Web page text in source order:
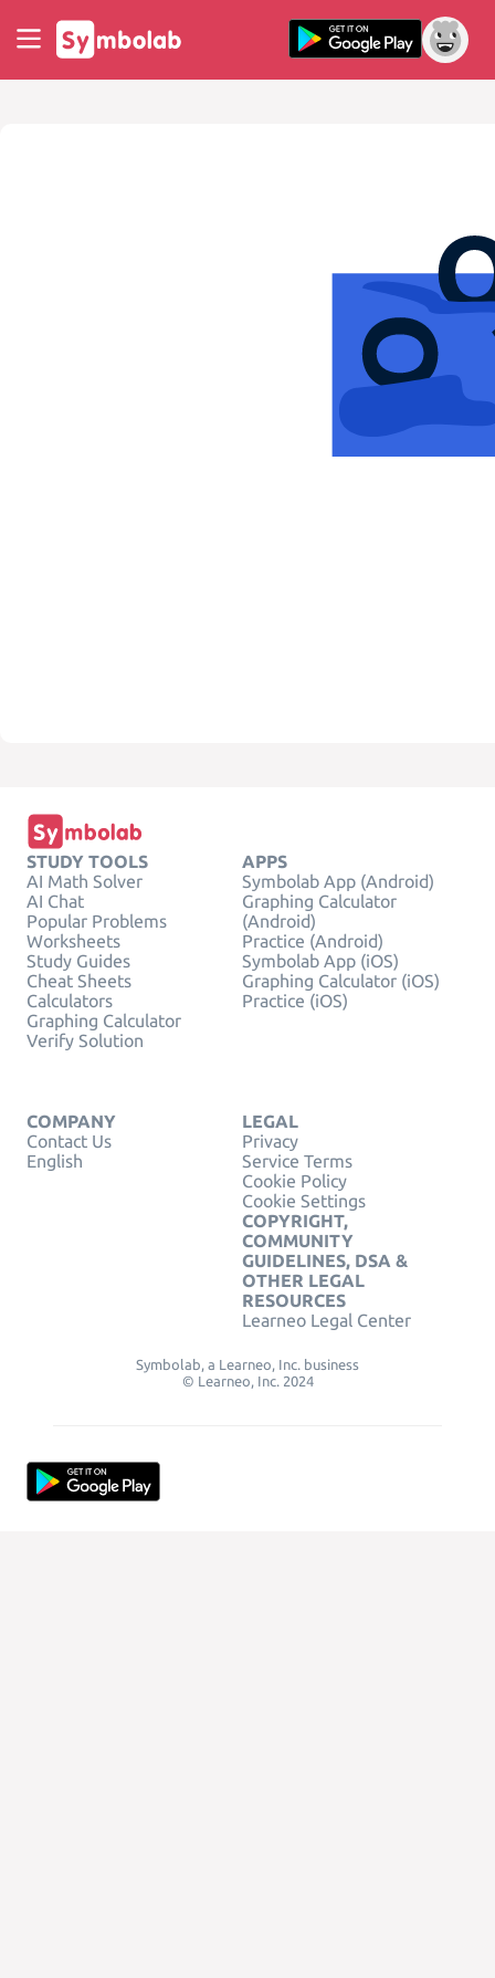
STUDY TOOLS
AI Math Solver
AI Chat
Popular Problems
Worksheets
Study Guides
Cheat Sheets
Calculators
Graphing Calculator
Verify Solution
APPS
Symbolab App (Android)
Graphing Calculator
(Android)
Practice (Android)
Symbolab App (iOS)
Graphing Calculator (iOS)
Practice (iOS)
COMPANY
Contact Us
English
LEGAL
Privacy
Service Terms
Cookie Policy
Cookie Settings
COPYRIGHT,
COMMUNITY
GUIDELINES, DSA &
OTHER LEGAL
RESOURCES
Learneo Legal Center
Symbolab, a Learneo, Inc. business
© Learneo, Inc. 2024